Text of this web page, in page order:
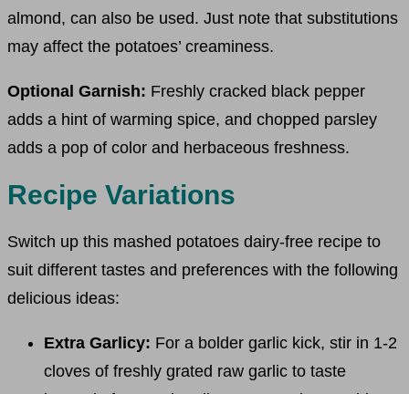
almond, can also be used. Just note that substitutions
may affect the potatoes’ creaminess.
Optional Garnish: Freshly cracked black pepper
adds a hint of warming spice, and chopped parsley
adds a pop of color and herbaceous freshness.
Recipe Variations
Switch up this mashed potatoes dairy-free recipe to
suit different tastes and preferences with the following
delicious ideas:
Extra Garlicy: For a bolder garlic kick, stir in 1-2
cloves of freshly grated raw garlic to taste